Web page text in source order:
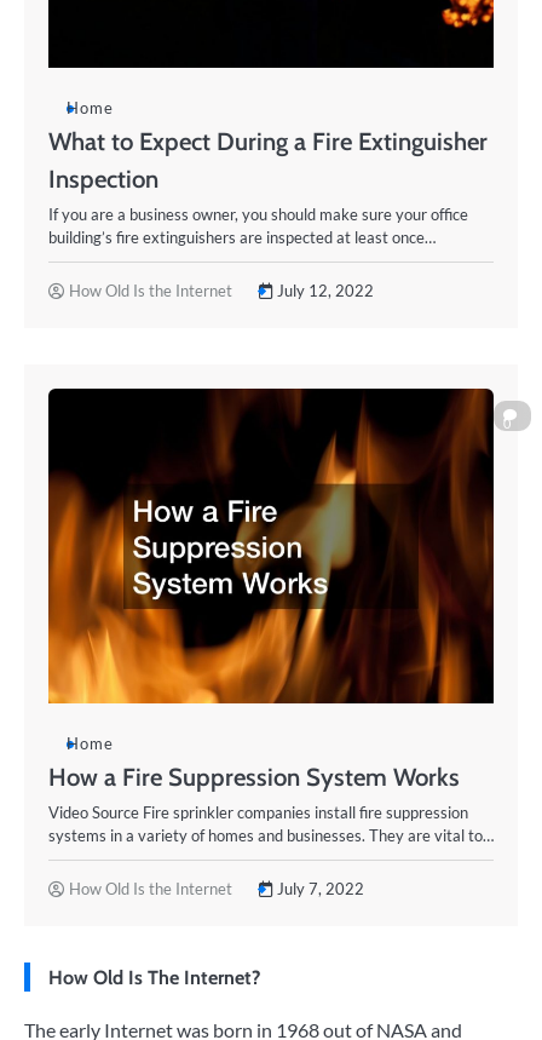
Home
What to Expect During a Fire Extinguisher
Inspection
If you are a business owner, you should make sure your office
building’s fire extinguishers are inspected at least once…
How Old Is the Internet July 12, 2022
0
Home
How a Fire Suppression System Works
Video Source Fire sprinkler companies install fire suppression
systems in a variety of homes and businesses. They are vital to…
How Old Is the Internet July 7, 2022
How Old Is The Internet?
The early Internet was born in 1968 out of NASA and